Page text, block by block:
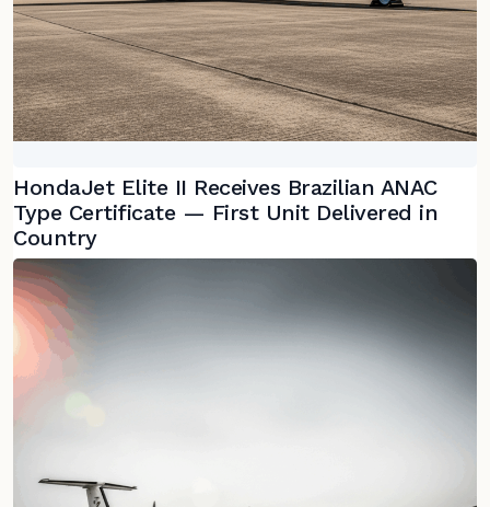
HondaJet Elite II Receives Brazilian ANAC
Type Certificate — First Unit Delivered in
Country